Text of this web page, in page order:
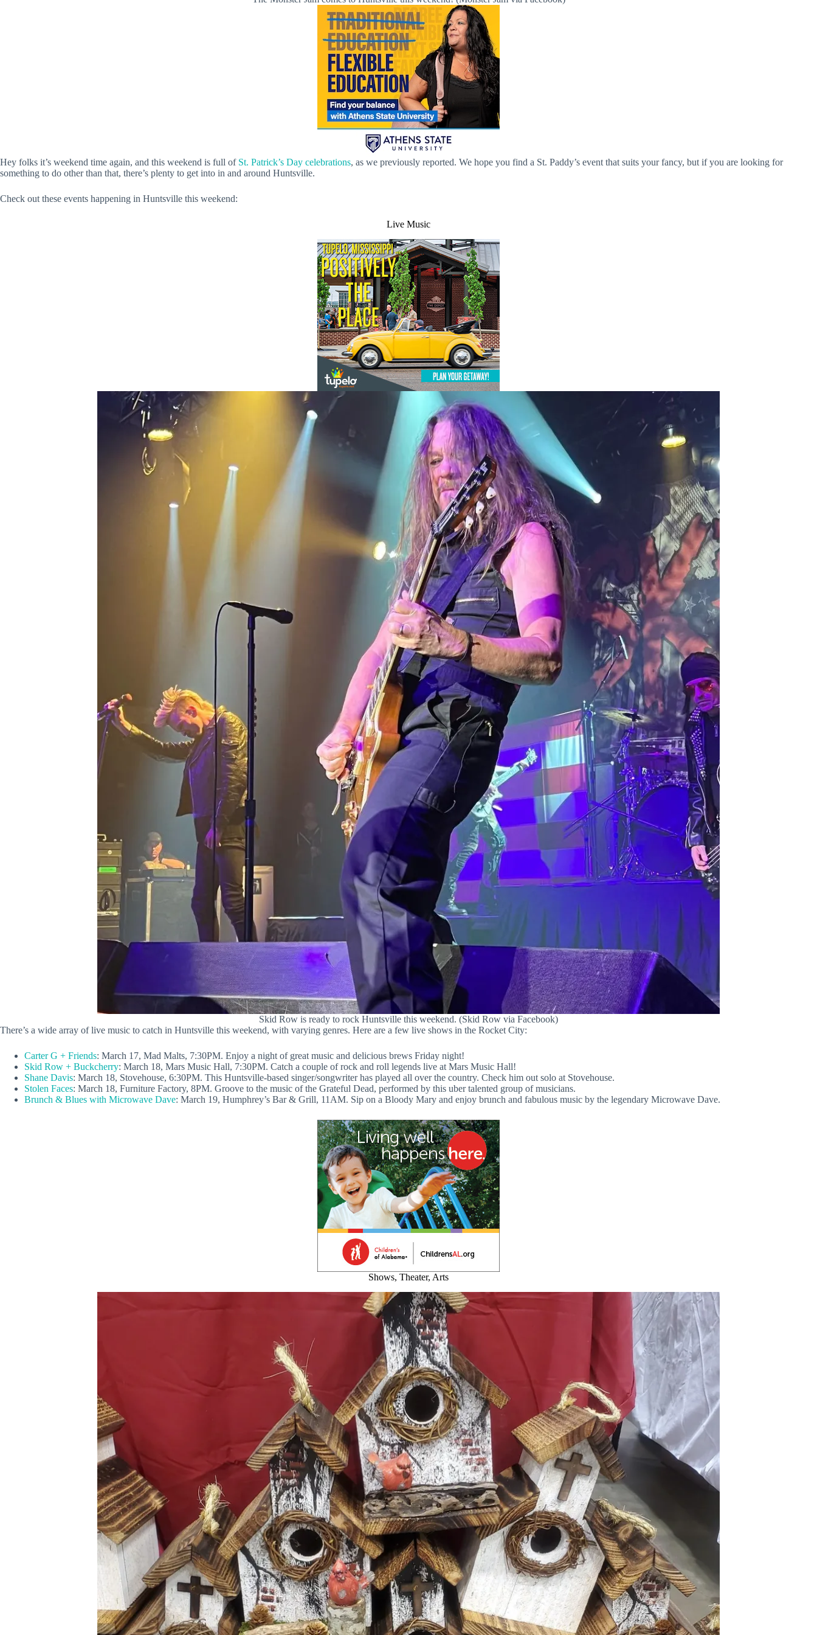
Hey folks it’s weekend time again, and this weekend is full of St. Patrick’s Day celebrations, as we previously reported. We hope you find a St. Paddy’s event that suits your fancy, but if you are looking for
something to do other than that, there’s plenty to get into in and around Huntsville.
Check out these events happening in Huntsville this weekend:
Live Music
Skid Row is ready to rock Huntsville this weekend. (Skid Row via Facebook)
There’s a wide array of live music to catch in Huntsville this weekend, with varying genres. Here are a few live shows in the Rocket City:
Carter G + Friends: March 17, Mad Malts, 7:30PM. Enjoy a night of great music and delicious brews Friday night!
Skid Row + Buckcherry: March 18, Mars Music Hall, 7:30PM. Catch a couple of rock and roll legends live at Mars Music Hall!
Shane Davis: March 18, Stovehouse, 6:30PM. This Huntsville-based singer/songwriter has played all over the country. Check him out solo at Stovehouse.
Stolen Faces: March 18, Furniture Factory, 8PM. Groove to the music of the Grateful Dead, performed by this uber talented group of musicians.
Brunch & Blues with Microwave Dave: March 19, Humphrey’s Bar & Grill, 11AM. Sip on a Bloody Mary and enjoy brunch and fabulous music by the legendary Microwave Dave.
Shows, Theater, Arts